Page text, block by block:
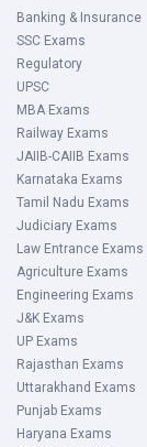
Banking & Insurance
SSC Exams
Regulatory
UPSC
MBA Exams
Railway Exams
JAIIB-CAIIB Exams
Karnataka Exams
Tamil Nadu Exams
Judiciary Exams
Law Entrance Exams
Agriculture Exams
Engineering Exams
J&K Exams
UP Exams
Rajasthan Exams
Uttarakhand Exams
Punjab Exams
Haryana Exams